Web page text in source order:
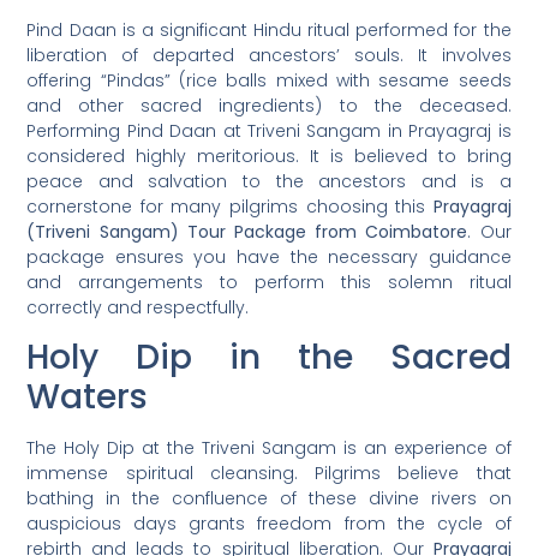
Pind Daan is a significant Hindu ritual performed for the
liberation of departed ancestors’ souls. It involves
offering “Pindas” (rice balls mixed with sesame seeds
and other sacred ingredients) to the deceased.
Performing Pind Daan at Triveni Sangam in Prayagraj is
considered highly meritorious. It is believed to bring
peace and salvation to the ancestors and is a
cornerstone for many pilgrims choosing this Prayagraj
(Triveni Sangam) Tour Package from Coimbatore. Our
package ensures you have the necessary guidance
and arrangements to perform this solemn ritual
correctly and respectfully.
Holy Dip in the Sacred
Waters
The Holy Dip at the Triveni Sangam is an experience of
immense spiritual cleansing. Pilgrims believe that
bathing in the confluence of these divine rivers on
auspicious days grants freedom from the cycle of
rebirth and leads to spiritual liberation. Our Prayagraj